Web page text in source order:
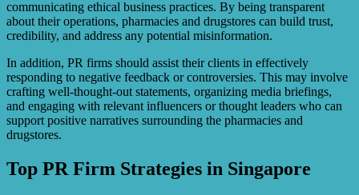
communicating ethical business practices. By being transparent
about their operations, pharmacies and drugstores can build trust,
credibility, and address any potential misinformation.
In addition, PR firms should assist their clients in effectively
responding to negative feedback or controversies. This may involve
crafting well-thought-out statements, organizing media briefings,
and engaging with relevant influencers or thought leaders who can
support positive narratives surrounding the pharmacies and
drugstores.
Top PR Firm Strategies in Singapore